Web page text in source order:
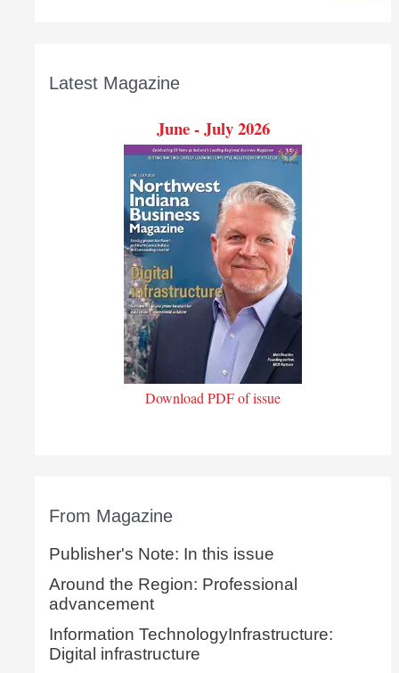
Latest Magazine
June - July 2026
Download PDF of issue
From Magazine
Publisher's Note: In this issue
Around the Region: Professional
advancement
Information TechnologyInfrastructure:
Digital infrastructure